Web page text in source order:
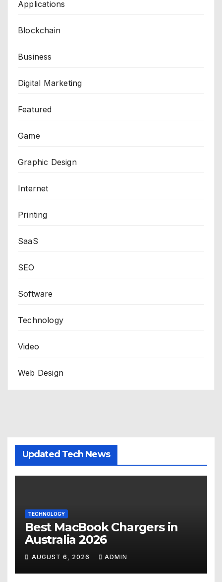
Applications
Blockchain
Business
Digital Marketing
Featured
Game
Graphic Design
Internet
Printing
SaaS
SEO
Software
Technology
Video
Web Design
Updated Tech News
TECHNOLOGY
Best MacBook Chargers in
Australia 2026
AUGUST 6, 2026 ADMIN